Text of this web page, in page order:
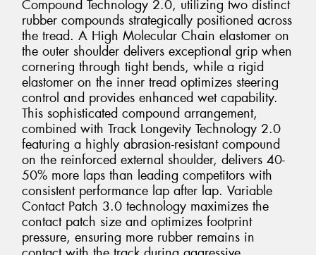
Compound Technology 2.0, utilizing two distinct
rubber compounds strategically positioned across
the tread. A High Molecular Chain elastomer on
the outer shoulder delivers exceptional grip when
cornering through tight bends, while a rigid
elastomer on the inner tread optimizes steering
control and provides enhanced wet capability.
This sophisticated compound arrangement,
combined with Track Longevity Technology 2.0
featuring a highly abrasion-resistant compound
on the reinforced external shoulder, delivers 40-
50% more laps than leading competitors with
consistent performance lap after lap. Variable
Contact Patch 3.0 technology maximizes the
contact patch size and optimizes footprint
pressure, ensuring more rubber remains in